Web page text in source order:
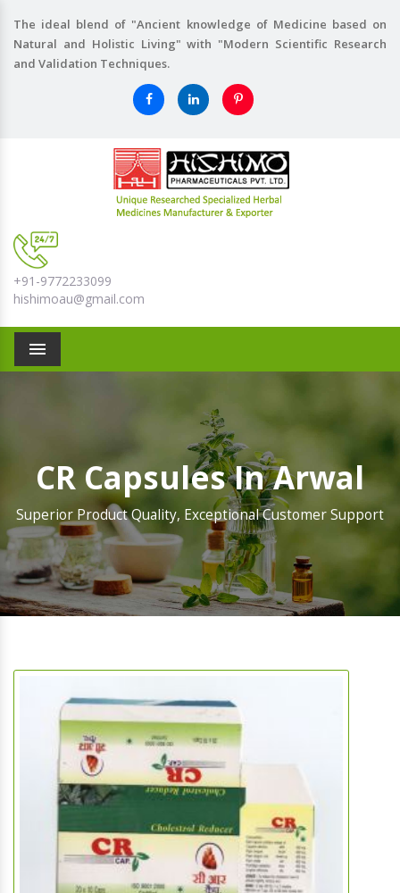
The ideal blend of "Ancient knowledge of Medicine based on
Natural and Holistic Living" with "Modern Scientific Research
and Validation Techniques.
+91-9772233099
hishimoau@gmail.com
Menu
CR Capsules In Arwal
Superior Product Quality, Exceptional Customer Support